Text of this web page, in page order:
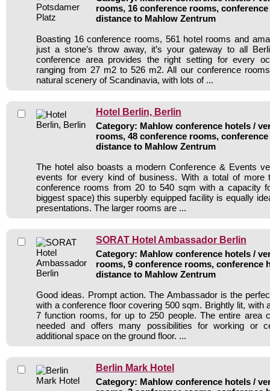
rooms, 16 conference rooms,
distance to Mahlow Zentrum
Boasting 16 conference rooms, 561 hotel rooms and
just a stone’s throw away, it’s your gateway to all
conference area provides the right setting for every
ranging from 27 m2 to 526 m2. All our conference
natural scenery of Scandinavia, with lots of ...
Hotel Berlin, Berlin
Category: Mahlow conference hotels /
rooms, 48 conference rooms,
distance to Mahlow Zentrum
The hotel also boasts a modern Conference & Events
events for every kind of business. With a total of more
conference rooms from 20 to 540 sqm with a capacity
biggest space) this superbly equipped facility is equally
presentations. The larger rooms are ...
SORAT Hotel Ambassador Berlin
Category: Mahlow conference hotels /
rooms, 9 conference rooms, conference
distance to Mahlow Zentrum
Good ideas. Prompt action. The Ambassador is the
with a conference floor covering 500 sqm. Brightly lit, with
7 function rooms, for up to 250 people. The entire area
needed and offers many possibilities for working or
additional space on the ground floor. ...
Berlin Mark Hotel
Category: Mahlow conference hotels /